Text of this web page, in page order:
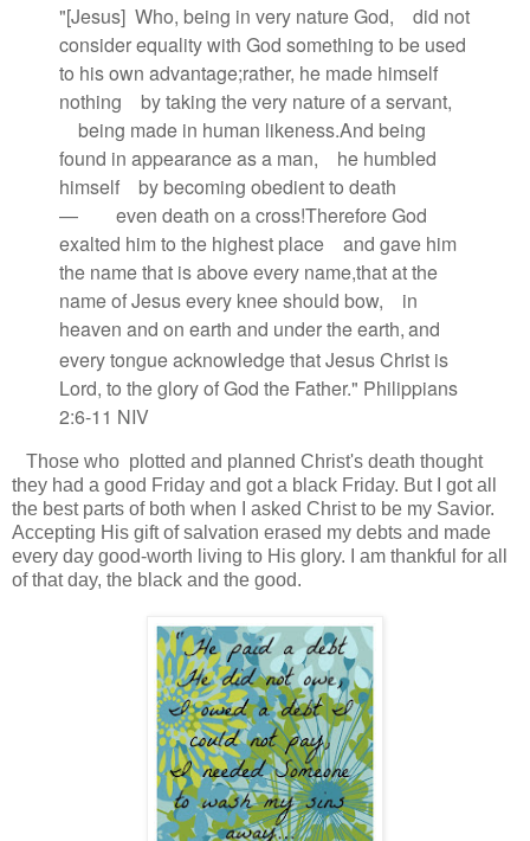
"[Jesus] Who, being in very natureGod,
did not
consider equality with God something to be used
to his own advantage;rather, he made himself
nothing
by taking the very nature of a servant,
being made in human likeness.And being
found in appearance as a man,
he humbled
himself
by becoming obedient to death
—
even death on a cross!Therefore God
exalted himto the highest place
and gave him
the name that is above every name,that at the
name of Jesus every knee should bow,
in
heaven and on earth and under the earth,and
every tongue acknowledge that Jesus Christ is
Lord, to the glory of God the Father." Philippians
2:6-11 NIV
Those who plotted and planned Christ's death thought
they had a good Friday and got a black Friday. But I got all
the best parts of both when I asked Christ to be my Savior.
Accepting His gift of salvation erased my debts and made
every day good-worth living to His glory. I am thankful for all
of that day, the black and the good.